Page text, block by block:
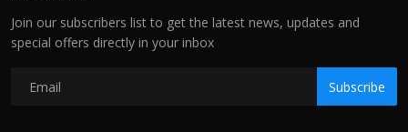
Join our subscribers list to get the latest news, updates and
special offers directly in your inbox
Subscribe